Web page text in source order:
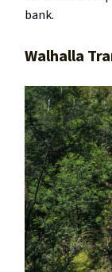
bank.
Walhalla